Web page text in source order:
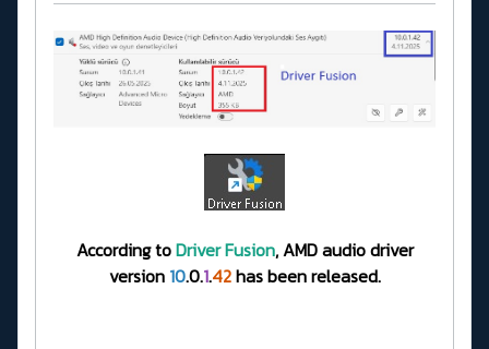
According toDriver Fusion, AMD audio driver
version 10.0.1.42has been released.